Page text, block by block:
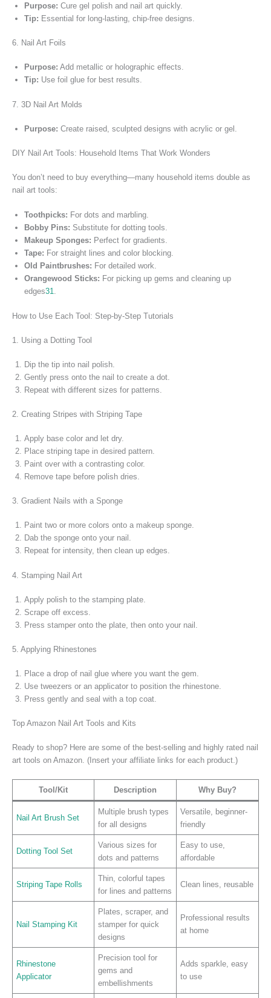
Purpose: Cure gel polish and nail art quickly.
Tip: Essential for long-lasting, chip-free designs.
6. Nail Art Foils
Purpose: Add metallic or holographic effects.
Tip: Use foil glue for best results.
7. 3D Nail Art Molds
Purpose: Create raised, sculpted designs with acrylic or gel.
DIY Nail Art Tools: Household Items That Work Wonders
You don’t need to buy everything—many household items double as
nail art tools:
Toothpicks: For dots and marbling.
Bobby Pins: Substitute for dotting tools.
Makeup Sponges: Perfect for gradients.
Tape: For straight lines and color blocking.
Old Paintbrushes: For detailed work.
Orangewood Sticks: For picking up gems and cleaning up
edges31.
How to Use Each Tool: Step-by-Step Tutorials
1. Using a Dotting Tool
Dip the tip into nail polish.
Gently press onto the nail to create a dot.
Repeat with different sizes for patterns.
2. Creating Stripes with Striping Tape
Apply base color and let dry.
Place striping tape in desired pattern.
Paint over with a contrasting color.
Remove tape before polish dries.
3. Gradient Nails with a Sponge
Paint two or more colors onto a makeup sponge.
Dab the sponge onto your nail.
Repeat for intensity, then clean up edges.
4. Stamping Nail Art
Apply polish to the stamping plate.
Scrape off excess.
Press stamper onto the plate, then onto your nail.
5. Applying Rhinestones
Place a drop of nail glue where you want the gem.
Use tweezers or an applicator to position the rhinestone.
Press gently and seal with a top coat.
Top Amazon Nail Art Tools and Kits
Ready to shop? Here are some of the best-selling and highly rated nail
art tools on Amazon. (Insert your affiliate links for each product.)
Tool/Kit Description Why Buy?
Nail Art Brush Set
Multiple brush types
for all designs
Versatile, beginner-
friendly
Dotting Tool Set
Various sizes for
dots and patterns
Easy to use,
affordable
Striping Tape Rolls
Thin, colorful tapes
for lines and patterns
Clean lines, reusable
Nail Stamping Kit
Plates, scraper, and
stamper for quick
designs
Professional results
at home
Rhinestone
Applicator
Precision tool for
gems and
embellishments
Adds sparkle, easy
to use